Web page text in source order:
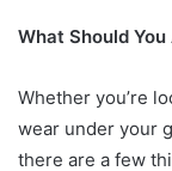
What Should
Whether you’re
wear under your
there are a few